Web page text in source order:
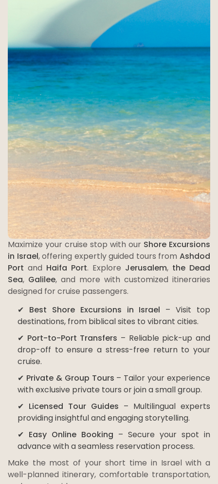
Maximize your cruise stop with our Shore Excursions
in Israel, offering expertly guided tours fromAshdod
Port and Haifa Port. Explore Jerusalem, the Dead
Sea, Galilee, and more with customized itineraries
designed for cruise passengers.
✔ Best Shore Excursions in Israel – Visit top
destinations, from biblical sites to vibrant cities.
✔ Port-to-Port Transfers – Reliable pick-up and
drop-off to ensure a stress-free return to your
cruise.
✔ Private & Group Tours – Tailor your experience
with exclusive private tours or join a small group.
✔ Licensed Tour Guides – Multilingual experts
providing insightful and engaging storytelling.
✔ Easy Online Booking – Secure your spot in
advance with a seamless reservation process.
Make the most of your short time in Israel with a
well-planned itinerary, comfortable transportation,